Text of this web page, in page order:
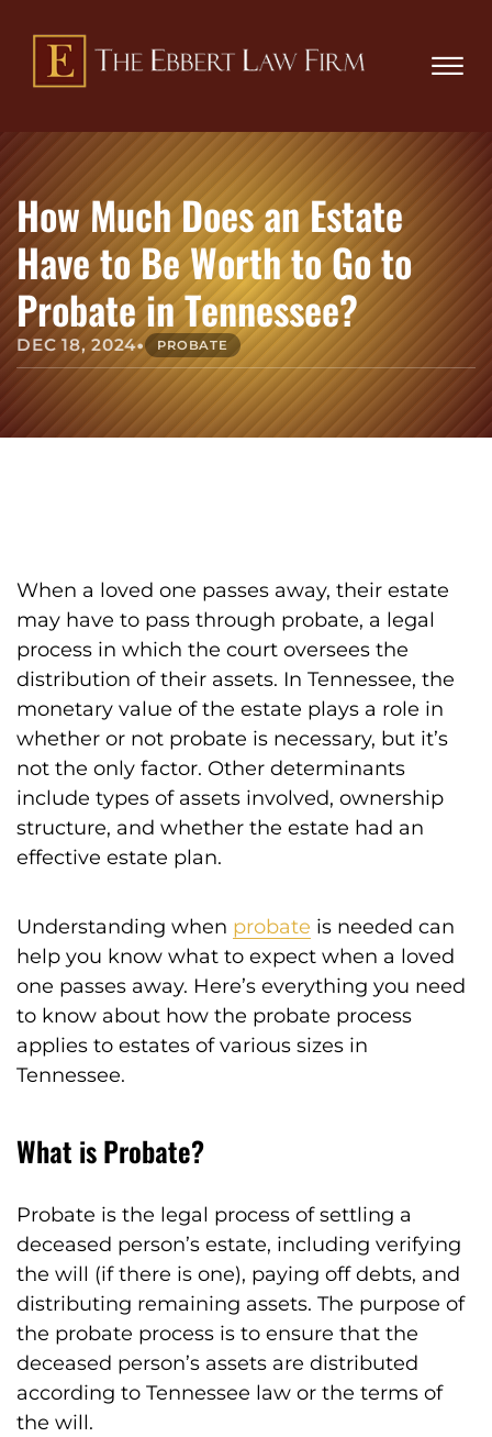
an
229-
☰
PRACTICE AREAS
REVIEWS
BLOG
CONTACT
How Much Does an Estate
Have to Be Worth to Go to
Probate in Tennessee?
DEC 18, 2024• PROBATE
When a loved one passes away, their estate
may have to pass through probate, a legal
process in which the court oversees the
distribution of their assets. In Tennessee, the
monetary value of the estate plays a role in
whether or not probate is necessary, but it’s
not the only factor. Other determinants
include types of assets involved, ownership
structure, and whether the estate had an
effective estate plan.
Understanding when probate is needed can
help you know what to expect when a loved
one passes away. Here’s everything you need
to know about how the probate process
applies to estates of various sizes in
Tennessee.
What is Probate?
Probate is the legal process of settling a
deceased person’s estate, including verifying
the will (if there is one), paying off debts, and
distributing remaining assets. The purpose of
the probate process is to ensure that the
deceased person’s assets are distributed
according to Tennessee law or the terms of
the will.